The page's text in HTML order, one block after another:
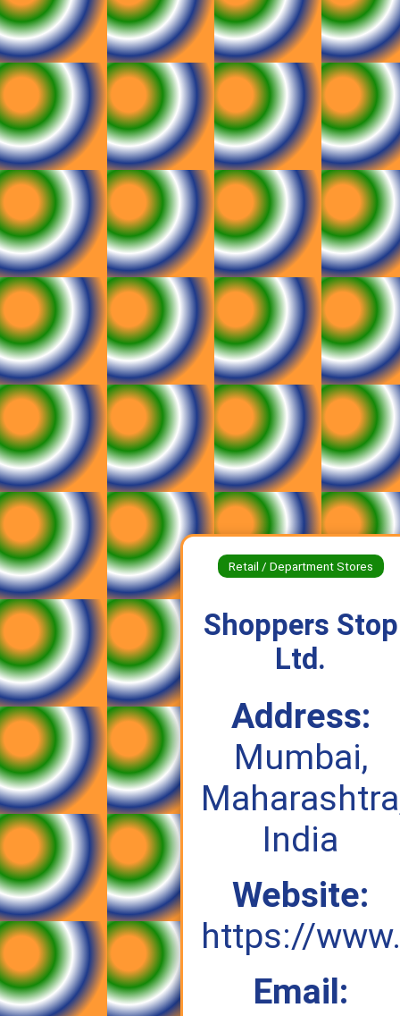
Retail / Department Stores
Shoppers Stop
Ltd.
Address:
Mumbai,
India
Website:
https://
Email: